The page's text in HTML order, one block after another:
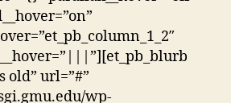
old” url=”#”
wp-